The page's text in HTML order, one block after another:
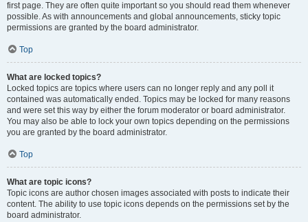
first page. They are often quite important so you should read them whenever
possible. As with announcements and global announcements, sticky topic
permissions are granted by the board administrator.
Top
What are locked topics?
Locked topics are topics where users can no longer reply and any poll it
contained was automatically ended. Topics may be locked for many reasons
and were set this way by either the forum moderator or board administrator.
You may also be able to lock your own topics depending on the permissions
you are granted by the board administrator.
Top
What are topic icons?
Topic icons are author chosen images associated with posts to indicate their
content. The ability to use topic icons depends on the permissions set by the
board administrator.